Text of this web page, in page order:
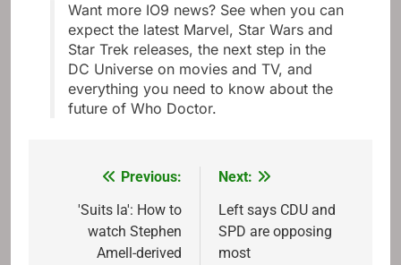
Want more IO9 news? See when you can
expect the latest Marvel, Star Wars and
Star Trek releases, the next step in the
DC Universe on movies and TV, and
everything you need to know about the
future of Who Doctor.
navigation
Previous:
'Suits la': How to
watch Stephen
Amell-derived
Next:
Left says CDU and
SPD are opposing
most